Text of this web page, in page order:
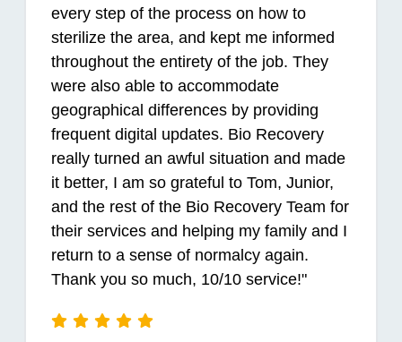
every step of the process on how to
sterilize the area, and kept me informed
throughout the entirety of the job. They
were also able to accommodate
geographical differences by providing
frequent digital updates. Bio Recovery
really turned an awful situation and made
it better, I am so grateful to Tom, Junior,
and the rest of the Bio Recovery Team for
their services and helping my family and I
return to a sense of normalcy again.
Thank you so much, 10/10 service!"